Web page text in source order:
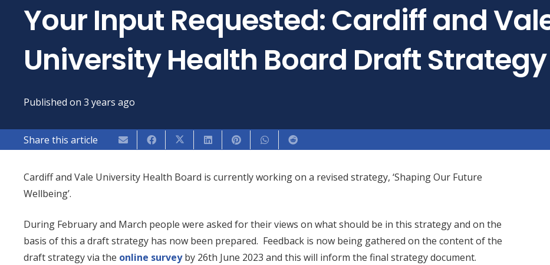
Your Input Requested: Cardiff and
University Health Board Draft Strategy
Published on 3 years ago
Share this article
Cardiff and Vale University Health Board is currently working on a revised strategy, ‘Shaping Our Future
Wellbeing’.
During February and March people were asked for their views on what should be in this strategy and on the
basis of this a draft strategy has now been prepared. Feedback is now being gathered on the content of the
draft strategy via the online surveyby 26th June 2023 and this will inform the final strategy document.